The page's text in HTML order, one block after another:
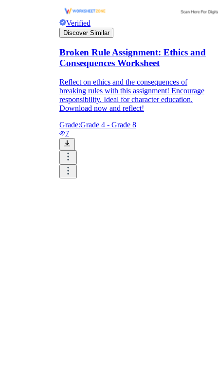
Verified
Discover Similar
Broken Rule Assignment: Ethics and
Consequences Worksheet
Reflect on ethics and the consequences of
breaking rules with this assignment! Encourage
responsibility. Ideal for character education.
Download now and reflect!
Grade:Grade 4 - Grade 8
7